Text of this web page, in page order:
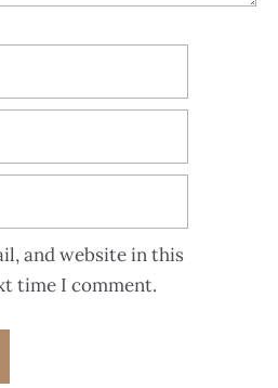
and website in this
time I comment.